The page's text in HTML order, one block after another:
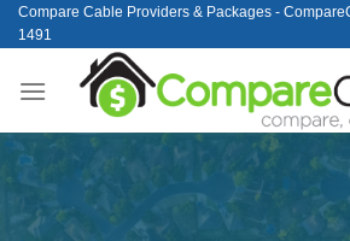
Skip
to
Compare Cable Providers & Packages -
1491